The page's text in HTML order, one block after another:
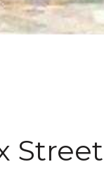
Street